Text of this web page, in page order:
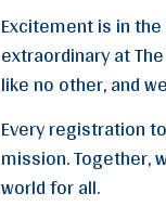
Excitement is in
extraordinary at
like no other, and
Every registration
mission. Together,
world for all.